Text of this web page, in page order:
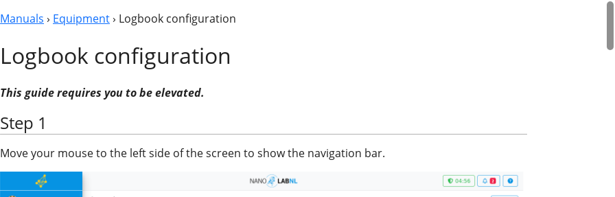
Manuals › Equipment› Logbook configuration
Logbook configuration
This guide requires you to be elevated.
Step 1
Move your mouse to the left side of the screen to show the navigation bar.